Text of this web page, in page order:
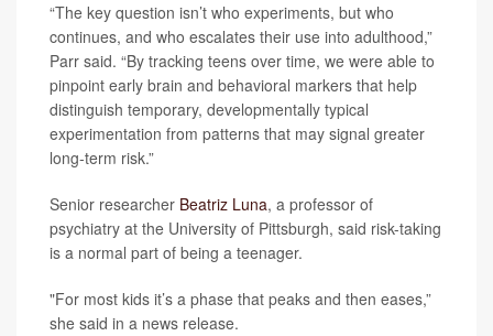
“The key question isn’t who experiments, but who
continues, and who escalates their use into adulthood,”
Parr said. “By tracking teens over time, we were able to
pinpoint early brain and behavioral markers that help
distinguish temporary, developmentally typical
experimentation from patterns that may signal greater
long‑term risk.”
Senior researcher Beatriz Luna, a professor of
psychiatry at the University of Pittsburgh, said risk-taking
is a normal part of being a teenager.
"For most kids it’s a phase that peaks and then eases,”
she said in a news release.